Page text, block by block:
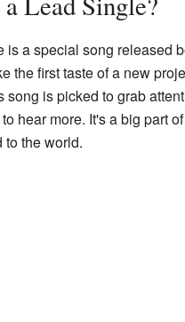
is a special song released
the first taste of a new
song is picked to grab
hear more. It's a big part
to the world.